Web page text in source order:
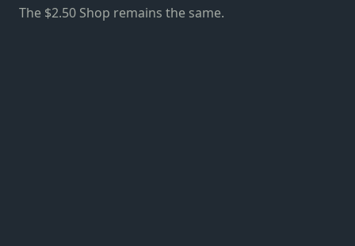
The $2.50 Shop remains the same.